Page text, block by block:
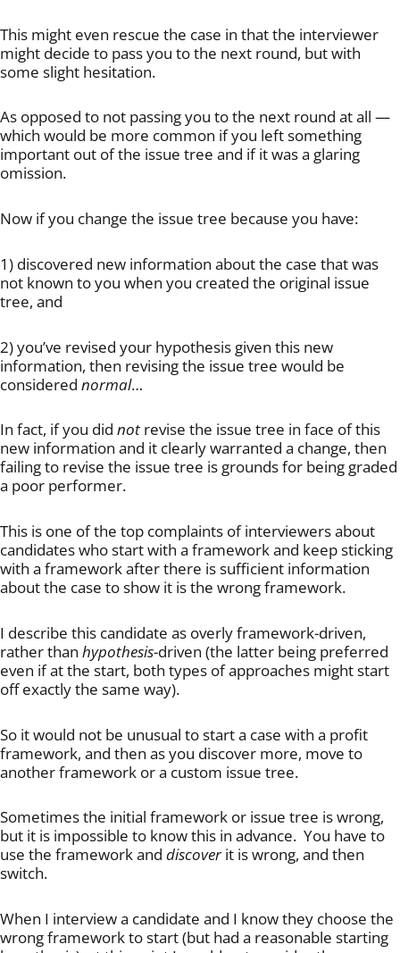
This might even rescue the case in that the interviewer
might decide to pass you to the next round, but with
some slight hesitation.
As opposed to not passing you to the next round at all —
which would be more common if you left something
important out of the issue tree and if it was a glaring
omission.
Now if you change the issue tree because you have:
1) discovered new information about the case that was
not known to you when you created the original issue
tree, and
2) you’ve revised your hypothesis given this new
information, then revising the issue tree would be
considered normal…
In fact, if you did not revise the issue tree in face of this
new information and it clearly warranted a change, then
failing to revise the issue tree is grounds for being graded
a poor performer.
This is one of the top complaints of interviewers about
candidates who start with a framework and keep sticking
with a framework after there is sufficient information
about the case to show it is the wrong framework.
I describe this candidate as overly framework-driven,
rather than hypothesis-driven (the latter being preferred
even if at the start, both types of approaches might start
off exactly the same way).
So it would not be unusual to start a case with a profit
framework, and then as you discover more, move to
another framework or a custom issue tree.
Sometimes the initial framework or issue tree is wrong,
but it is impossible to know this in advance. You have to
use the framework and discoverit is wrong, and then
switch.
When I interview a candidate and I know they choose the
wrong framework to start (but had a reasonable starting